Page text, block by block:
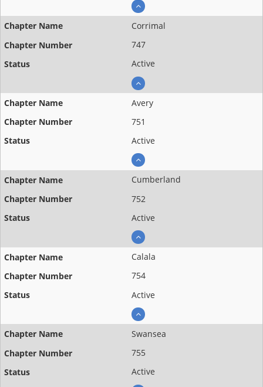
Corrimal
747
Active
Avery
751
Active
Cumberland
752
Active
Calala
754
Active
Swansea
755
Active